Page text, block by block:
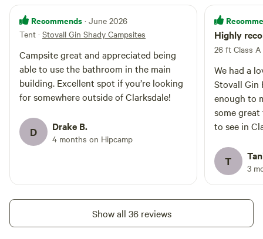
Recommends · June 2026
Tent · Stovall Gin Shady Campsites
Campsite great and appreciated being
able to use the bathroom in the main
building. Excellent spot if you’re looking
for somewhere outside of Clarksdale!
D Drake B.
4 months on Hipcamp
Highly
26 ft Class A
We had a
Stovall Gin
enough to
some
to see in
please do
T 3
Show all 36 reviews